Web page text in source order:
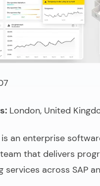
London, United
an enterprise
that delivers
services across SAP